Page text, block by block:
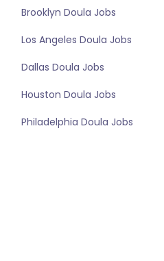
Brooklyn Doula Jobs
Los Angeles Doula Jobs
Dallas Doula Jobs
Houston Doula Jobs
Philadelphia Doula Jobs